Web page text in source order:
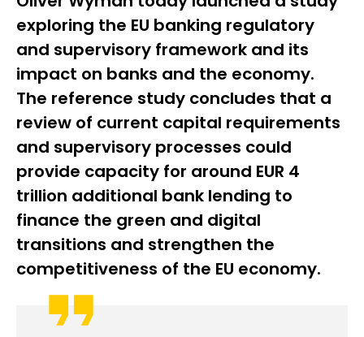
exploring the EU banking regulatory
and supervisory framework and its
impact on banks and the economy.
The reference study concludes that a
review of current capital requirements
and supervisory processes could
provide capacity for around EUR 4
trillion additional bank lending to
finance the green and digital
transitions and strengthen the
competitiveness of the EU economy.